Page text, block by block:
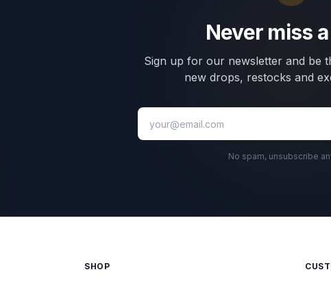
Never miss
Sign up for our newsletter and be
new drops, restocks and
No spam, unsubscribe
SHOP